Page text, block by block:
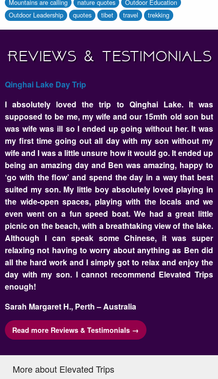
Mountains are calling
nature quotes
Outdoor Education
Outdoor Leadership
quotes tibet travel trekking
Reviews & Testimonials
Qinghai Lake Day Trip
I absolutely loved the trip to Qinghai Lake. It was
supposed to be me, my wife and our 15mth old son but
was wife was ill so I ended up going without her. It was
my first time going out all day with my son without my
wife and I was a little unsure how it would go. It ended up
being an amazing day and Ben was amazing, happy to
‘go with the flow’ and spend the day in a way that best
suited my son. My little boy absolutely loved playing in
the wide-open spaces, playing with the locals and we
even went on a fun speed boat. We had a great little
picnic on the beach, with a breathtaking view of the lake.
Although I can speak some Chinese, it was super
relaxing not having to worry about anything as Ben did
all the hard work and I simply got to relax and enjoy the
day with my son. I cannot recommend Elevated Trips
enough!
Sarah Margaret H., Perth – Australia
Read more Reviews & Testimonials →
More about Elevated Trips